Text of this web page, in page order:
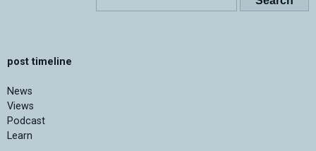
post timeline
News
Views
Podcast
Learn